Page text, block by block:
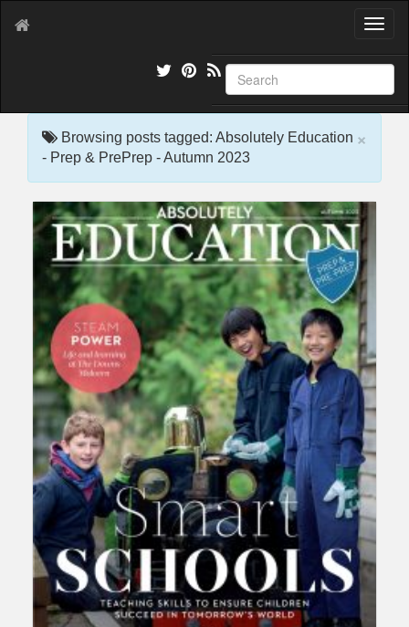
T
g
l
e
i
×
Browsing posts tagged: Absolutely Education
- Prep & PrePrep - Autumn 2023